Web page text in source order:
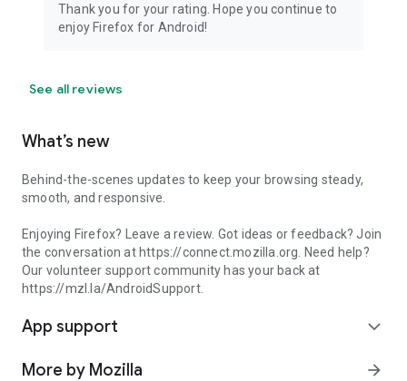
Thank you for your rating. Hope you continue to
enjoy Firefox for Android!
See all reviews
What’s new
Behind-the-scenes updates to keep your browsing steady,
smooth, and responsive.
Enjoying Firefox? Leave a review. Got ideas or feedback? Join
the conversation at https://connect.mozilla.org. Need help?
Our volunteer support community has your back at
https://mzl.la/AndroidSupport.
App support expand_more
More by Mozilla arrow_forward